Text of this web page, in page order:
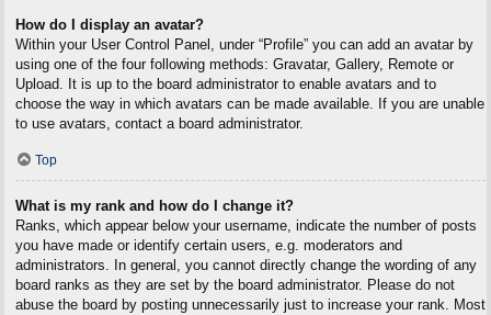
How do I display an avatar?
Within your User Control Panel, under “Profile” you can add an avatar by
using one of the four following methods: Gravatar, Gallery, Remote or
Upload. It is up to the board administrator to enable avatars and to
choose the way in which avatars can be made available. If you are unable
to use avatars, contact a board administrator.
Top
What is my rank and how do I change it?
Ranks, which appear below your username, indicate the number of posts
you have made or identify certain users, e.g. moderators and
administrators. In general, you cannot directly change the wording of any
board ranks as they are set by the board administrator. Please do not
abuse the board by posting unnecessarily just to increase your rank. Most